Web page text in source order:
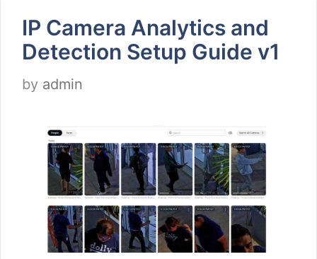
IP Camera Analytics and
Detection Setup Guide v1
by admin